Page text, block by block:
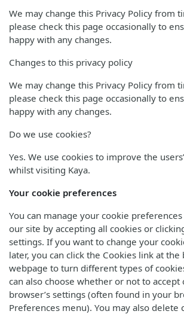
We may change this Privacy Policy from
please check this page occasionally to
happy with any changes.
Changes to this privacy policy
We may change this Privacy Policy from
please check this page occasionally to
happy with any changes.
Do we use cookies?
Yes. We use cookies to improve the
whilst visiting Kaya.
Your cookie preferences
You can manage your cookie
our site by accepting all cookies or
settings. If you want to change your
later, you can click the Cookies link at
webpage to turn different types of
can also choose whether or not to accept
browser’s settings (often found in your
Preferences menu). You may also delete